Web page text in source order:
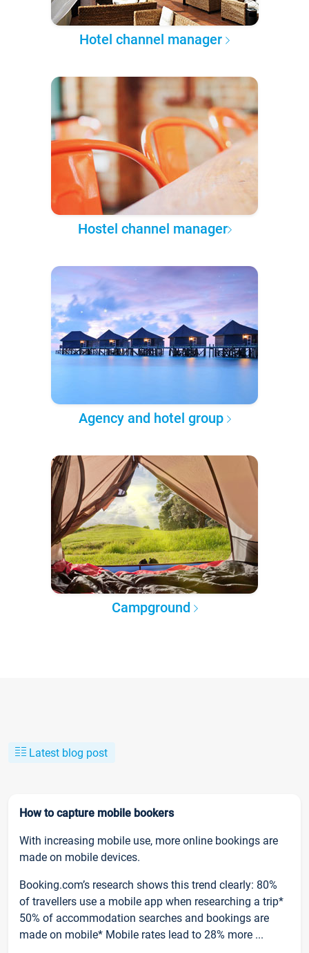
Hotel channel manager
Hostel channel manager
Agency and hotel group
Campground
Latest blog post
How to capture mobile bookers
With increasing mobile use, more online bookings are
made on mobile devices.
Booking.com’s research shows this trend clearly: 80%
of travellers use a mobile app when researching a trip*
50% of accommodation searches and bookings are
made on mobile* Mobile rates lead to 28% more ...